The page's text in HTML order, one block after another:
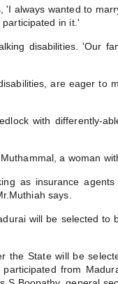
'I always wanted to
in it.'
disabilities. 'Our
are eager to
with differently-
a woman
as insurance
says.
will be selected to
the State will be
from